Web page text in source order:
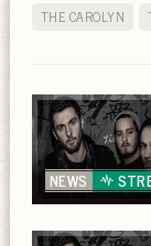
THE CAROLYN
NEWS